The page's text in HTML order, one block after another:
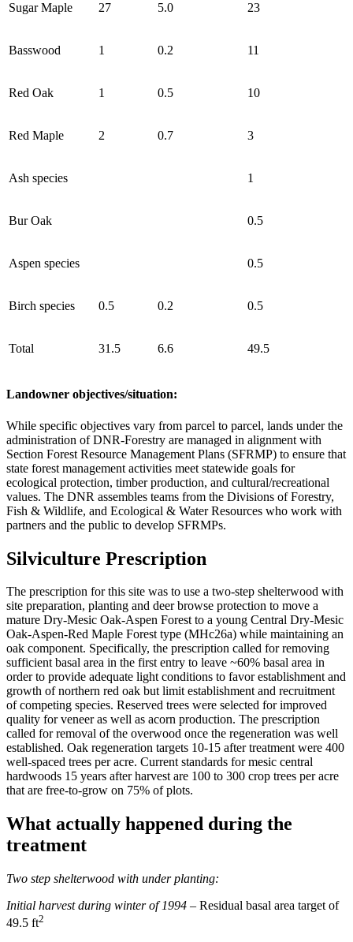
Sugar Maple 27 5.0 23
Basswood 1 0.2 11
Red Oak 1 0.5 10
Red Maple 2 0.7 3
Ash species 1
Bur Oak 0.5
Aspen species 0.5
Birch species 0.5 0.2 0.5
Total 31.5 6.6 49.5
Landowner objectives/situation:
While specific objectives vary from parcel to parcel, lands under the
administration of DNR-Forestry are managed in alignment with
Section Forest Resource Management Plans (SFRMP) to ensure that
state forest management activities meet statewide goals for
ecological protection, timber production, and cultural/recreational
values. The DNR assembles teams from the Divisions of Forestry,
Fish & Wildlife, and Ecological & Water Resources who work with
partners and the public to develop SFRMPs.
Silviculture Prescription
The prescription for this site was to use a two-step shelterwood with
site preparation, planting and deer browse protection to move a
mature Dry-Mesic Oak-Aspen Forest to a young Central Dry-Mesic
Oak-Aspen-Red Maple Forest type (MHc26a) while maintaining an
oak component. Specifically, the prescription called for removing
sufficient basal area in the first entry to leave ~60% basal area in
order to provide adequate light conditions to favor establishment and
growth of northern red oak but limit establishment and recruitment
of competing species. Reserved trees were selected for improved
quality for veneer as well as acorn production. The prescription
called for removal of the overwood once the regeneration was well
established. Oak regeneration targets 10-15 after treatment were 400
well-spaced trees per acre. Current standards for mesic central
hardwoods 15 years after harvest are 100 to 300 crop trees per acre
that are free-to-grow on 75% of plots.
What actually happened during the
treatment
Two step shelterwood with under planting:
Initial harvest during winter of 1994 – Residual basal area target of
49.5 ft2